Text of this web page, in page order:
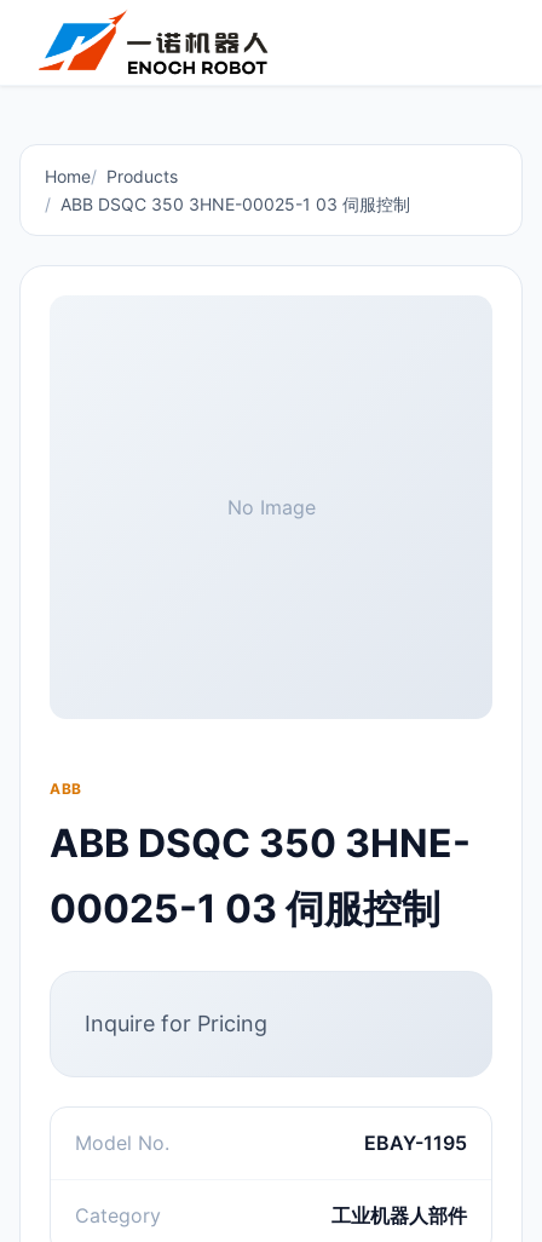
Home
Products
ABB DSQC 350 3HNE-00025-1 03 伺服控制
No Image
ABB
ABB DSQC 350 3HNE-
00025-1 03 伺服控制
Inquire for Pricing
Model No. EBAY-1195
Category 工业机器人部件